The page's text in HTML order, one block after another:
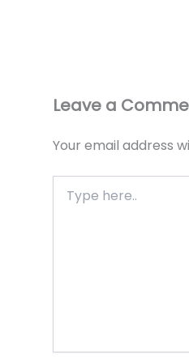
Leave a
Your email address
here..